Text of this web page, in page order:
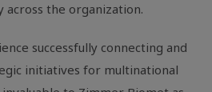
the organization.
successfully connecting and
initiatives for multinational